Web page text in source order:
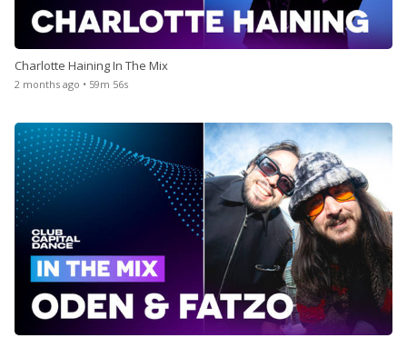
Charlotte Haining In The Mix
2 months ago • 59m 56s